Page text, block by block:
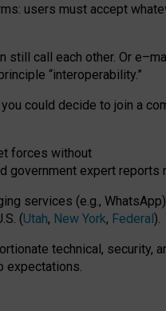
users must accept
still call each other. Or e–
“interoperability.”
could decide to join a
forces without
government expert reports
services (e.g.,
(Utah, New York, Federal).
technical, security,
expectations.